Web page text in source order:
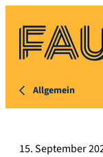
Allgemein
15. September